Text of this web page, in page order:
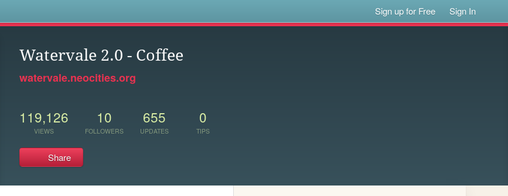
Sign up for Free Sign In
Watervale 2.0 - Coffee
watervale.neocities.org
119,126
VIEWS
10
FOLLOWERS
655
UPDATES
0
TIPS
Share